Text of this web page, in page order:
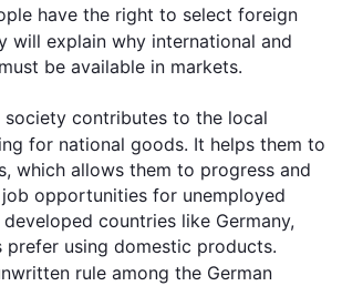
have the right to select foreign
will explain why international and
be available in markets.
society contributes to the local
for national goods. It helps them to
which allows them to progress and
opportunities for unemployed
countries like Germany,
prefer using domestic products.
rule among the German